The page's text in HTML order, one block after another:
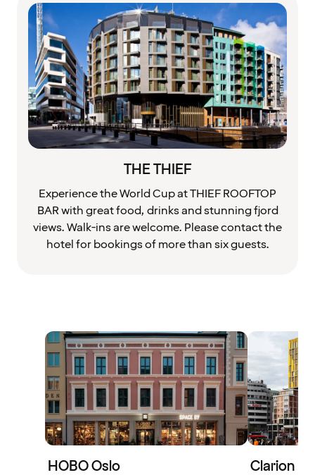
THE THIEF
Experience the World Cup at THIEF ROOFTOP
BAR with great food, drinks and stunning fjord
views. Walk-ins are welcome. Please contact the
hotel for bookings of more than six guests.
HOBO Oslo Clarion